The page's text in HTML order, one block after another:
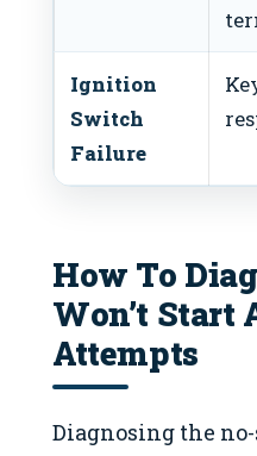
Ignition
Switch
Failure
How To
Won’t Start
Attempts
Diagnosing the